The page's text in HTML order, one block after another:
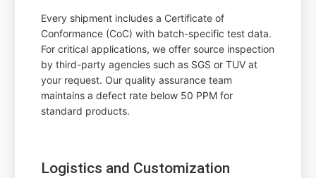
Every shipment includes a Certificate of
Conformance (CoC) with batch-specific test data.
For critical applications, we offer source inspection
by third-party agencies such as SGS or TUV at
your request. Our quality assurance team
maintains a defect rate below 50 PPM for
standard products.
Logistics and Customization